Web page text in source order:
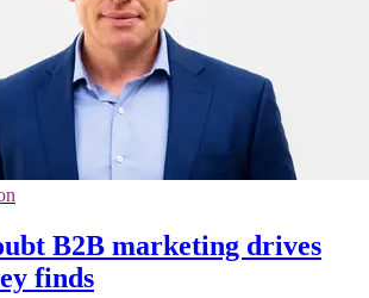
B2B marketing drives
finds